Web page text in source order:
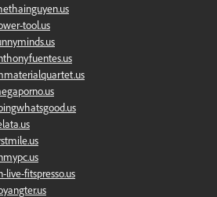
tool.us
live-fitspresso.us